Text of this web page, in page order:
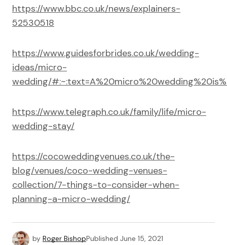
https://www.bbc.co.uk/news/explainers-
52530518
https://www.guidesforbrides.co.uk/wedding-
ideas/micro-
wedding/
https://www.telegraph.co.uk/family/life/micro-
wedding-stay/
https://cocoweddingvenues.co.uk/the-
blog/venues/coco-wedding-venues-
collection/7-things-to-consider-when-
planning-a-micro-wedding/
by Roger BishopPublished June 15, 2021